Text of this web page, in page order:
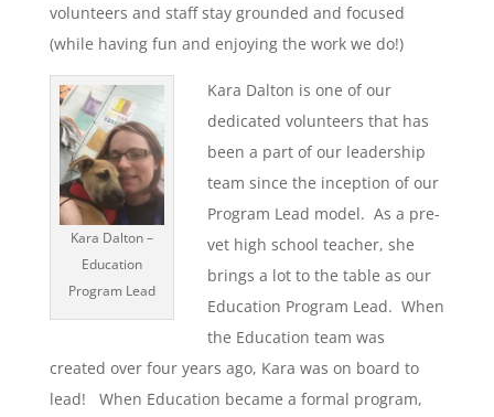
volunteers and staff stay grounded and focused
(while having fun and enjoying the work we do!)
Kara Dalton –
Education
Program Lead
Kara Dalton is one of our
dedicated volunteers that has
been a part of our leadership
team since the inception of our
Program Lead model. As a pre-
vet high school teacher, she
brings a lot to the table as our
Education Program Lead. When
the Education team was
created over four years ago, Kara was on board to
lead! When Education became a formal program,